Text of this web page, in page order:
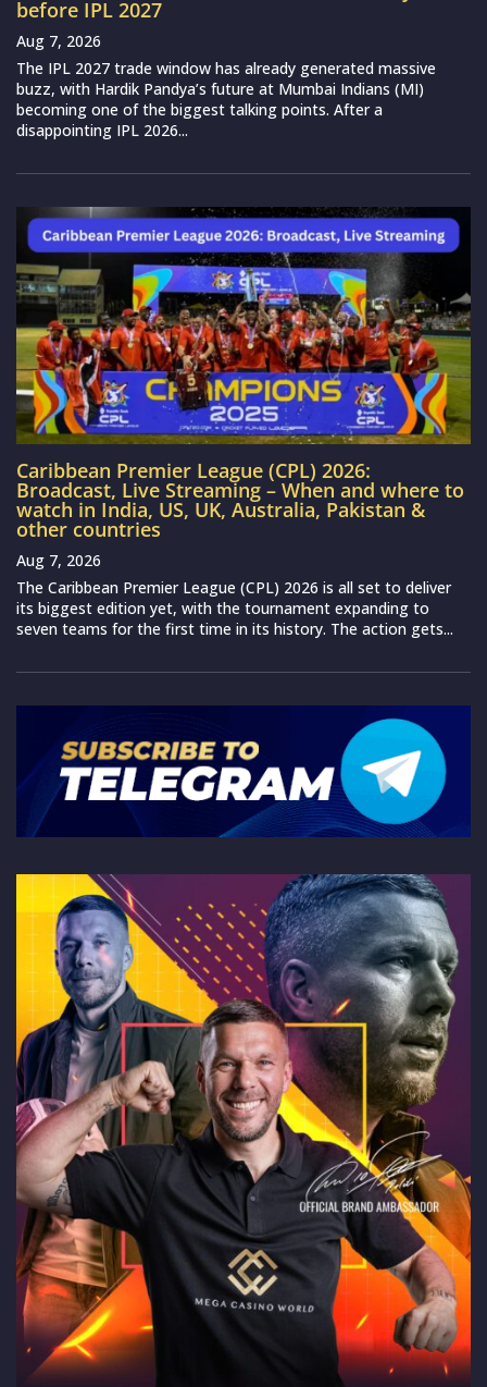
before IPL 2027
Aug 7, 2026
The IPL 2027 trade window has already generated massive
buzz, with Hardik Pandya’s future at Mumbai Indians (MI)
becoming one of the biggest talking points. After a
disappointing IPL 2026...
Caribbean Premier League (CPL) 2026:
Broadcast, Live Streaming – When and where to
watch in India, US, UK, Australia, Pakistan &
other countries
Aug 7, 2026
The Caribbean Premier League (CPL) 2026 is all set to deliver
its biggest edition yet, with the tournament expanding to
seven teams for the first time in its history. The action gets...